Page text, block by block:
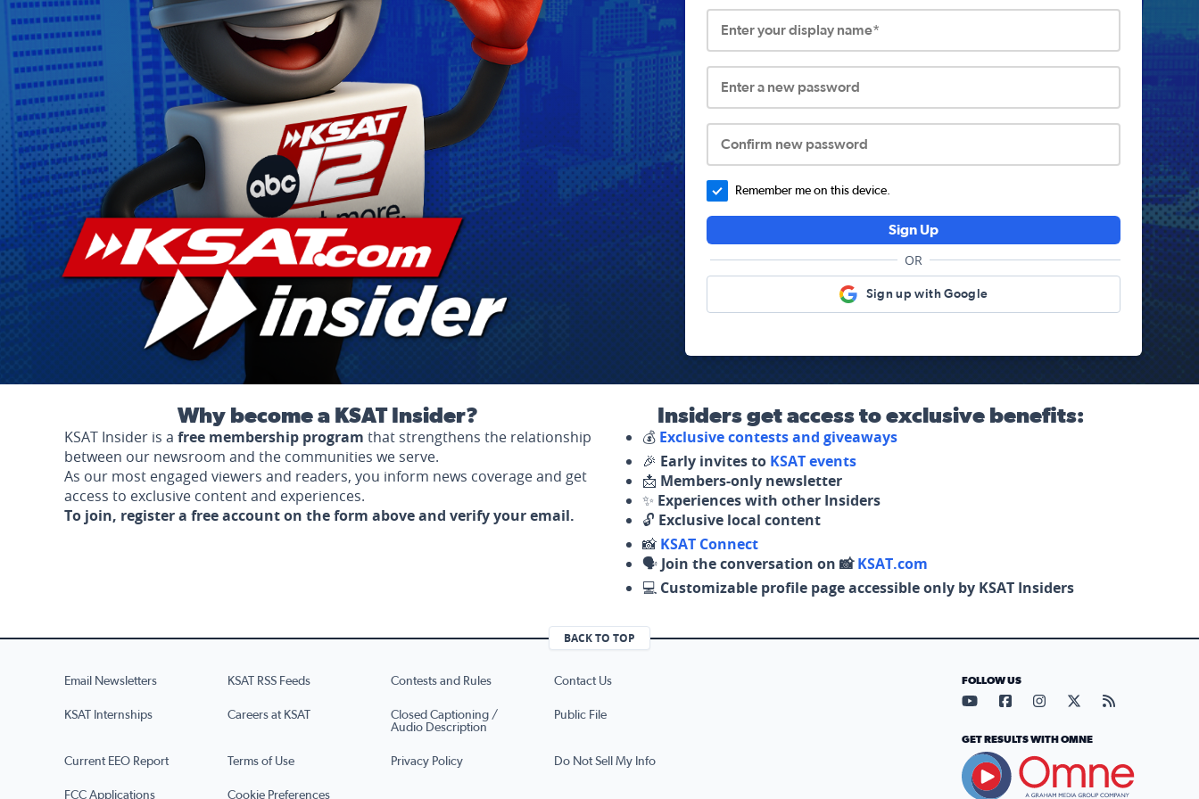
Enter your display name*
Enter a new password
Confirm new password
Remember me on this device.
Sign Up
OR
Sign up with Google
Why become a KSAT Insider?
KSAT Insider is a free membership program that strengthens the relationship
between our newsroom and the communities we serve.
As our most engaged viewers and readers, you inform news coverage and get
access to exclusive content and experiences.
To join, register a free account on the form above and verify your email.
Insiders get access to exclusive benefits:
💰 Exclusive contests and giveaways
🎉 Early invites to KSAT events
📩 Members-only newsletter
✨ Experiences with other Insiders
🔓 Exclusive local content
📸 KSAT Connect
🗣️ Join the conversation on 📸KSAT.com
💻 Customizable profile page accessible only by KSAT Insiders
BACK TO TOP
Email Newsletters KSAT RSS Feeds Contests and Rules Contact Us
KSAT Internships Careers at KSAT
Closed Captioning /
Audio Description
Public File
Current EEO Report Terms of Use Privacy Policy Do Not Sell My Info
FCC Applications Cookie Preferences
FOLLOW US
Visit our YouTube page (opens
Visit our Facebook page
Visit our Instagram
Visit our X page
Visit our
GET RESULTS WITH OMNE